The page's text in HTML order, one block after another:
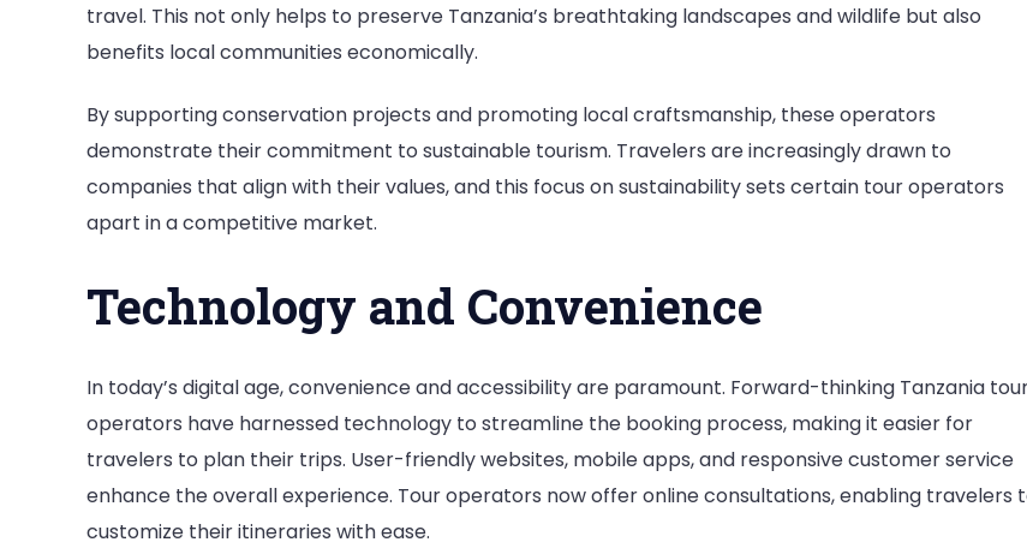
travel. This not only helps to preserve Tanzania’s breathtaking landscapes and wildlife but also
benefits local communities economically.
By supporting conservation projects and promoting local craftsmanship, these operators
demonstrate their commitment to sustainable tourism. Travelers are increasingly drawn to
companies that align with their values, and this focus on sustainability sets certain tour operators
apart in a competitive market.
Technology and Convenience
In today’s digital age, convenience and accessibility are paramount. Forward-thinking Tanzania
operators have harnessed technology to streamline the booking process, making it easier for
travelers to plan their trips. User-friendly websites, mobile apps, and responsive customer service
enhance the overall experience. Tour operators now offer online consultations, enabling travelers
customize their itineraries with ease.